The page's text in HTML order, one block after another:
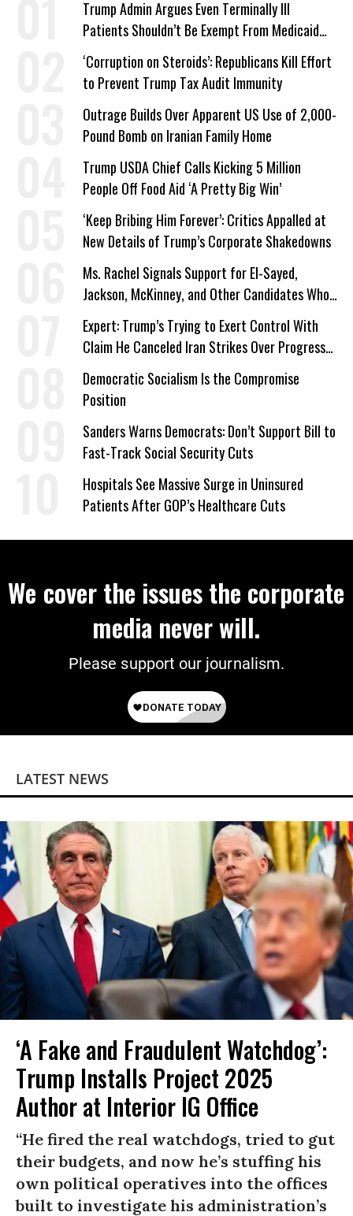
Trump Admin Argues Even Terminally Ill
Patients Shouldn’t Be Exempt From Medicaid
Work Requirements
‘Corruption on Steroids’: Republicans Kill Effort
to Prevent Trump Tax Audit Immunity
Outrage Builds Over Apparent US Use of 2,000-
Pound Bomb on Iranian Family Home
Trump USDA Chief Calls Kicking 5 Million
People Off Food Aid ‘A Pretty Big Win’
‘Keep Bribing Him Forever’: Critics Appalled at
New Details of Trump’s Corporate Shakedowns
Ms. Rachel Signals Support for El-Sayed,
Jackson, McKinney, and Other Candidates Who
‘Care About All Kids’
Expert: Trump’s Trying to Exert Control With
Claim He Canceled Iran Strikes Over Progress
on Deal
Democratic Socialism Is the Compromise
Position
Sanders Warns Democrats: Don’t Support Bill to
Fast-Track Social Security Cuts
Hospitals See Massive Surge in Uninsured
Patients After GOP’s Healthcare Cuts
We cover the issues the corporate
media never will.
Please support our journalism.
LATEST NEWS
‘A Fake and Fraudulent Watchdog’:
Trump Installs Project 2025
Author at Interior IG Office
“He fired the real watchdogs, tried to gut
their budgets, and now he’s stuffing his
own political operatives into the offices
built to investigate his administration’s